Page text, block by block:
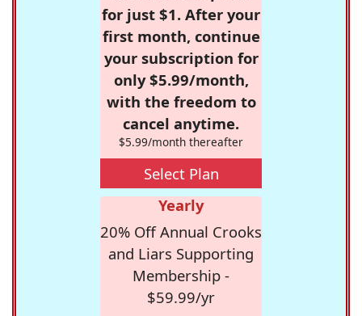
for just $1. After your
first month, continue
your subscription for
only $5.99/month,
with the freedom to
cancel anytime.
$5.99/month thereafter
Select Plan
Yearly
20% Off Annual Crooks
and Liars Supporting
Membership -
$59.99/yr